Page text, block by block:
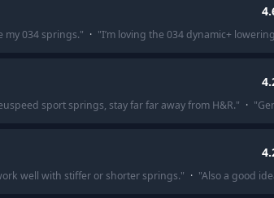
my 034 springs." · "I’m loving the 034 dynamic+
sport springs, stay far far away from H&R." · "
well with stiffer or shorter springs." · "Also a good